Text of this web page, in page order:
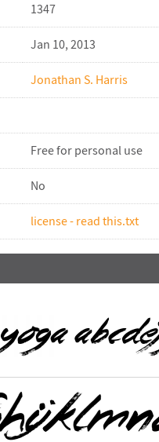
1347
Jan 10, 2013
Jonathan S. Harris
Free for personal use
No
license - read this.txt